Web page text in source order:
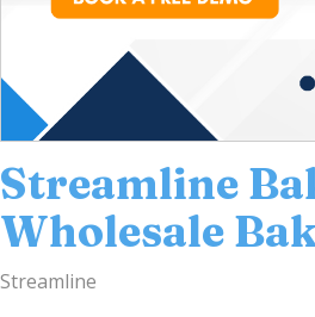
Streamline
Wholesale
Streamline